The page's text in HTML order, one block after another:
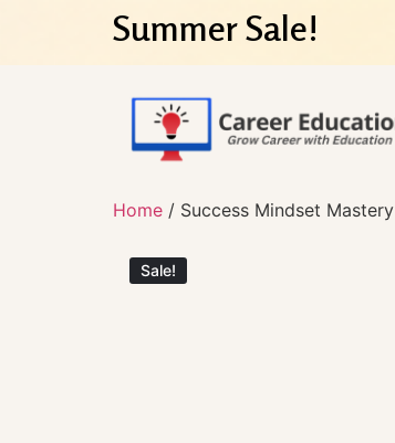
Summer Sale!
Home / Success Mindset Mastery
Sale!